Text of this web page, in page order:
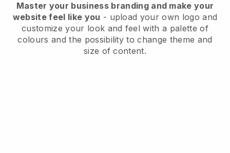
Master your business branding and make your
website feel like you - upload your own logo and
customize your look and feel with a palette of
colours and the possibility to change theme and
size of content.